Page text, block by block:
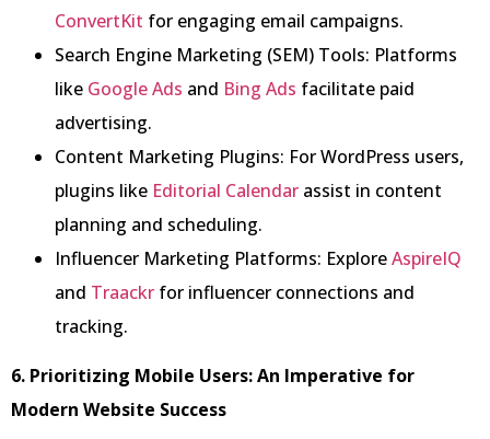
ConvertKit for engaging email campaigns.
Search Engine Marketing (SEM) Tools: Platforms
like Google Ads and Bing Ads facilitate paid
advertising.
Content Marketing Plugins: For WordPress users,
plugins like Editorial Calendar assist in content
planning and scheduling.
Influencer Marketing Platforms: ExploreAspireIQ
and Traackr for influencer connections and
tracking.
6. Prioritizing Mobile Users: An Imperative for
Modern Website Success